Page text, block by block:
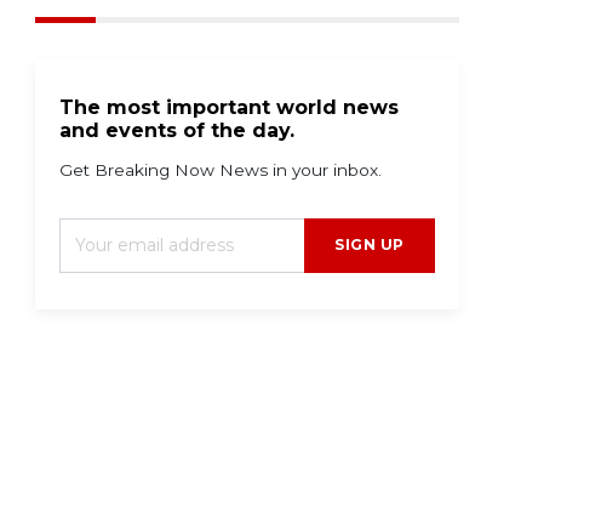
The most important world news
and events of the day.
Get Breaking Now News in your inbox.
SIGN UP